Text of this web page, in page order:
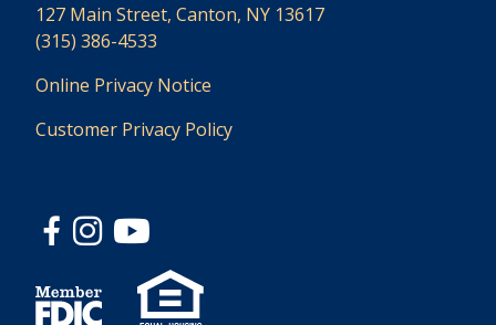
127 Main Street, Canton, NY 13617
(315) 386-4533
Online Privacy Notice
Customer Privacy Policy